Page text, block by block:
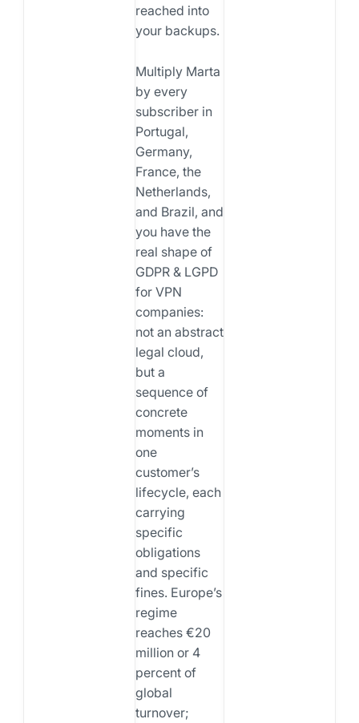
reached into
your backups.
Multiply Marta
by every
subscriber in
Portugal,
Germany,
France, the
Netherlands,
and Brazil, and
you have the
real shape of
GDPR & LGPD
for VPN
companies:
not an abstract
legal cloud,
but a
sequence of
concrete
moments in
one
customer’s
lifecycle, each
carrying
specific
obligations
and specific
fines. Europe’s
regime
reaches €20
million or 4
percent of
global
turnover;